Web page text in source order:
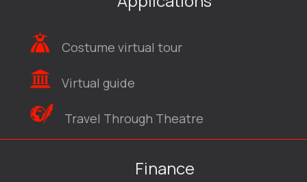
Costume virtual tour
Virtual guide
Travel Through Theatre
Finance